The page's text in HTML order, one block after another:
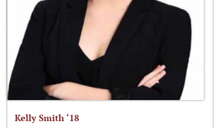
Kelly Smith ‘18